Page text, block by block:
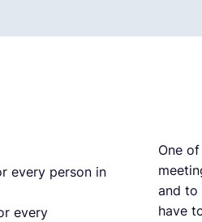
every person in
every
One
and to
have